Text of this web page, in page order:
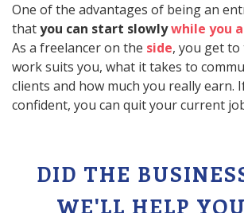
One of the advantages of being an
thatyou can start slowlywhile you
As a freelancer on the side, you get
work suits you, what it takes to
clients and how much you really earn.
confident, you can quit your current
DID THE
WE'LL HELP